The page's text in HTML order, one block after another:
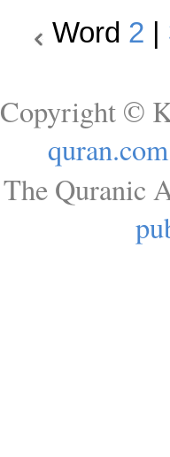
Word 2
Copyright ©
quran.com
The Quranic